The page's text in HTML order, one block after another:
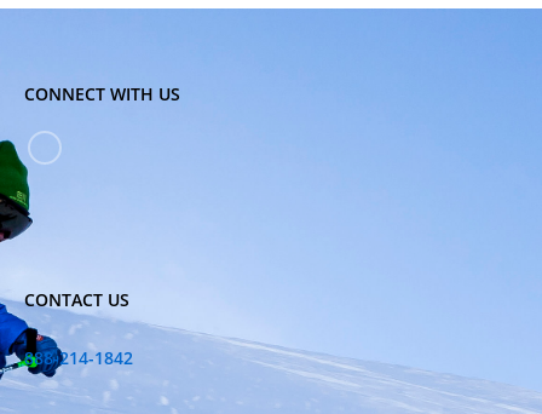
CONNECT WITH US
CONTACT US
888-214-1842